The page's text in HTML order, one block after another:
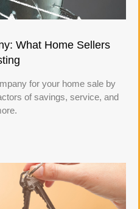
What Home Sellers
for your home sale by
of savings, service, and